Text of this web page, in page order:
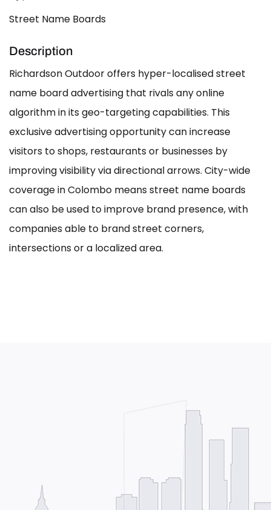
Street Name Boards
Description
Richardson Outdoor offers hyper-localised street
name board advertising that rivals any online
algorithm in its geo-targeting capabilities. This
exclusive advertising opportunity can increase
visitors to shops, restaurants or businesses by
improving visibility via directional arrows. City-wide
coverage in Colombo means street name boards
can also be used to improve brand presence, with
companies able to brand street corners,
intersections or a localized area.